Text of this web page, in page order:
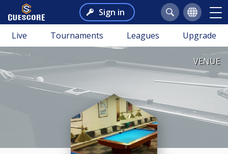
Sign in
Live Tournaments Leagues Upgrade
VENUE